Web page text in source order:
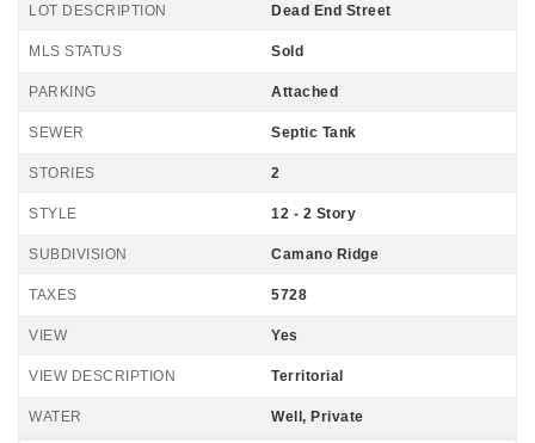
LOT DESCRIPTION Dead End Street
MLS STATUS Sold
PARKING Attached
SEWER Septic Tank
STORIES 2
STYLE 12 - 2 Story
SUBDIVISION Camano Ridge
TAXES 5728
VIEW Yes
VIEW DESCRIPTION Territorial
WATER Well, Private